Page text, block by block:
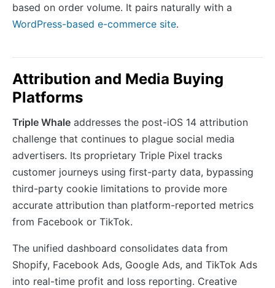
based on order volume. It pairs naturally with a
WordPress-based e-commerce site.
Attribution and Media Buying
Platforms
Triple Whale addresses the post-iOS 14 attribution
challenge that continues to plague social media
advertisers. Its proprietary Triple Pixel tracks
customer journeys using first-party data, bypassing
third-party cookie limitations to provide more
accurate attribution than platform-reported metrics
from Facebook or TikTok.
The unified dashboard consolidates data from
Shopify, Facebook Ads, Google Ads, and TikTok Ads
into real-time profit and loss reporting. Creative